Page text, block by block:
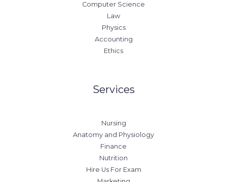
Computer Science
Law
Physics
Accounting
Ethics
Services
Nursing
Anatomy and Physiology
Finance
Nutrition
Hire Us For Exam